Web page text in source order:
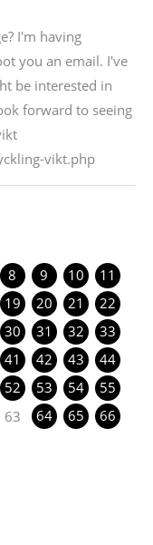
I'm having
you an email. I've
be interested in
forward to seeing
vikt.php
8 9 10
11
19 20 21
22
30 31 32
33
41 42 43
44
52 53 54
55
63 64 65
66